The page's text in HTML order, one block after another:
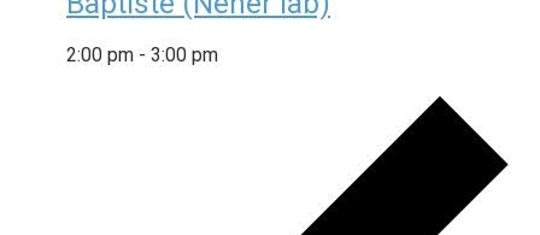
2:00 pm - 3:00 pm